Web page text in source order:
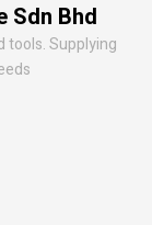
Sdn Bhd
tools. Supplying